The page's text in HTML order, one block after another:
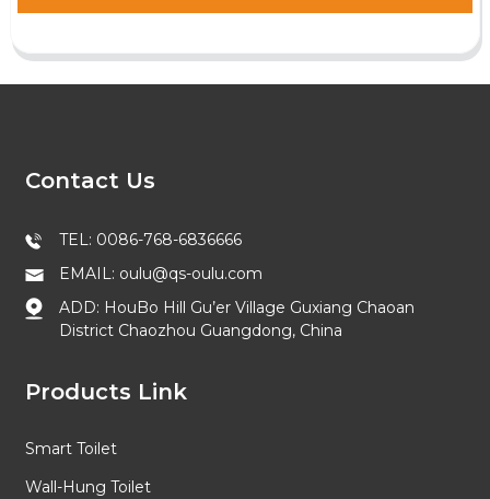
Contact Us
TEL: 0086-768-6836666
EMAIL: oulu@qs-oulu.com
ADD: HouBo Hill Gu’er Village Guxiang Chaoan
District Chaozhou Guangdong, China
Products Link
Smart Toilet
Wall-Hung Toilet